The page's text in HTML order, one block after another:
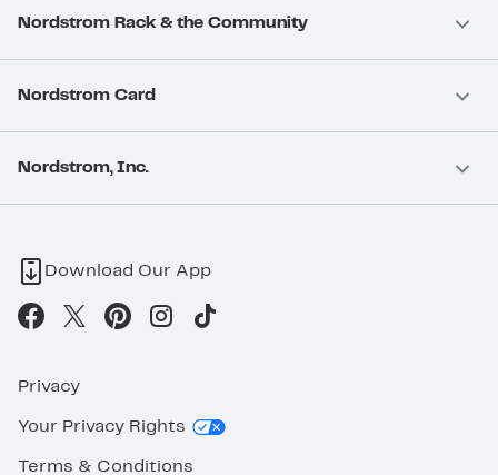
Nordstrom Rack & the Community
Nordstrom Card
Nordstrom, Inc.
Download Our App
Privacy
Your Privacy Rights
Terms & Conditions